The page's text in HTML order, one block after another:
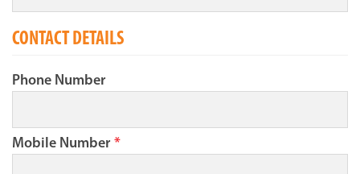
CONTACT DETAILS
Phone Number
Mobile Number *